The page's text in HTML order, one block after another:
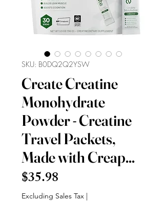
SKU: B0DQ2Q2YSW
Create Creatine
Monohydrate
Powder - Creatine
Travel Packets,
Made with Creap...
$35.98
Excluding Sales Tax |